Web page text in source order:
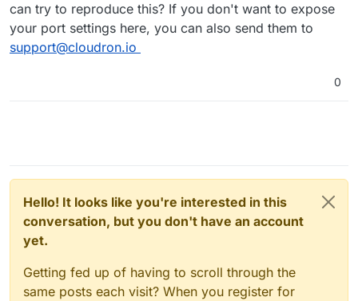
can try to reproduce this? If you don't want to expose
your port settings here, you can also send them to
support@cloudron.io
0
Hello! It looks like you're interested in this
conversation, but you don't have an account
yet.
Getting fed up of having to scroll through the
same posts each visit? When you register for